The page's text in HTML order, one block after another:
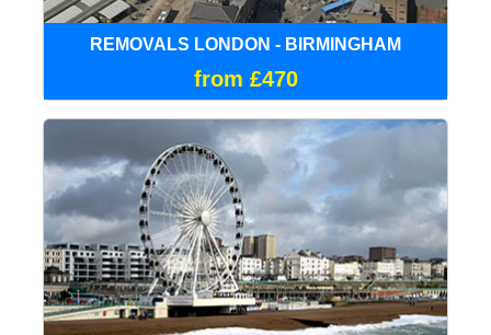
REMOVALS LONDON - BIRMINGHAM
from £470